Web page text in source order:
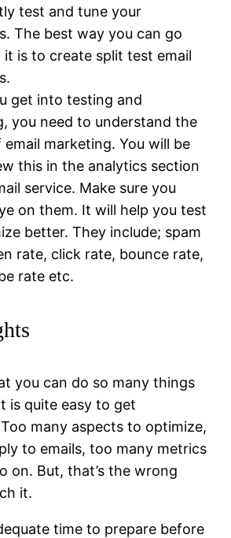
test and tune your
The best way you can go
it is to create split test email
get into testing and
you need to understand the
marketing. You will be
this in the analytics section
service. Make sure you
on them. It will help you test
better. They include; spam
rate, click rate, bounce rate,
rate etc.
you can do so many things
is quite easy to get
many aspects to optimize,
to emails, too many metrics
on. But, that’s the wrong
it.
time to prepare before